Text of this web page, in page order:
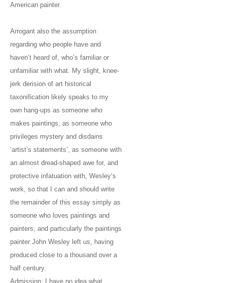
American painter.
Arrogant also the assumption
regarding who people have and
haven’t heard of, who’s familiar or
unfamiliar with what. My slight, knee-
jerk derision of art historical
taxonification likely speaks to my
own hang-ups as someone who
makes paintings, as someone who
privileges mystery and disdains
‘artist’s statements’, as someone with
an almost dread-shaped awe for, and
protective infatuation with, Wesley’s
work, so that I can and should write
the remainder of this essay simply as
someone who loves paintings and
painters, and particularly the paintings
painter John Wesley left us, having
produced close to a thousand over a
half century.
Admission: I have no idea what